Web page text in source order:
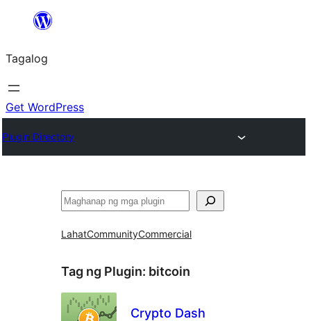
Lumaktaw
sa
content
Tagalog
Get WordPress
Plugin Directory
Maghanap
LahatCommunityCommercial
Tag ng Plugin: bitcoin
Crypto Dash